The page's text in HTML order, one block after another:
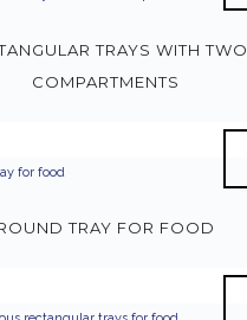
TRAYS WITH TWO
COMPARTMENTS
TRAY FOR FOOD